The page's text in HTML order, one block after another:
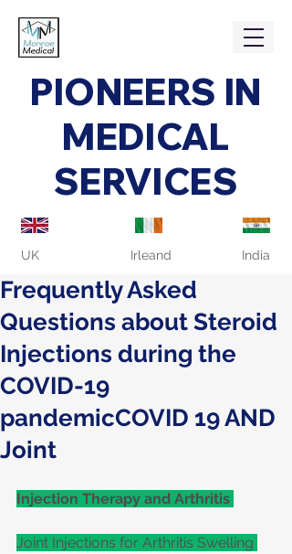
PIONEERS IN
MEDICAL
SERVICES
UK Irleand India
Frequently Asked
Questions about Steroid
Injections during the
COVID-19
pandemicCOVID 19 AND
Joint
Injection Therapy and Arthritis
Joint Injections for Arthritis Swelling